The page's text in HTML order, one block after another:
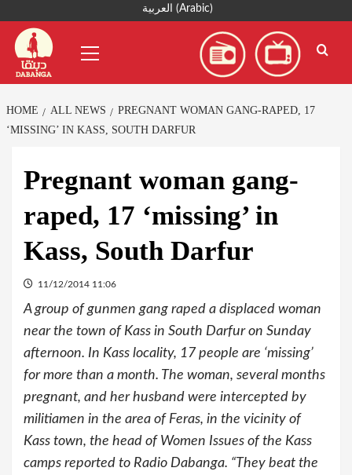
content
العربية (Arabic)
Menu
HOME ALL NEWS
PREGNANT WOMAN GANG-RAPED, 17
‘MISSING’ IN KASS, SOUTH DARFUR
Pregnant woman gang-
raped, 17 ‘missing’ in
Kass, South Darfur
11/12/2014 11:06
A group of gunmen gang raped a displaced woman
near the town of Kass in South Darfur on Sunday
afternoon. In Kass locality, 17 people are ‘missing’
for more than a month. The woman, several months
pregnant, and her husband were intercepted by
militiamen in the area of Feras, in the vicinity of
Kass town, the head of Women Issues of the Kass
camps reported to Radio Dabanga. “They beat the